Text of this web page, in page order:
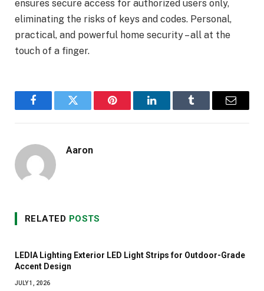
ensures secure access for authorized users only,
eliminating the risks of keys and codes. Personal,
practical, and powerful home security – all at the
touch of a finger.
FacebookTwitter Pinterest LinkedInTumblr Email
Aaron
RELATED POSTS
LEDIA Lighting Exterior LED Light Strips for Outdoor-Grade
Accent Design
JULY 1, 2026